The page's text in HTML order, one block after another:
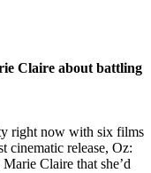
Claire about battling
right now with six films
cinematic release, Oz:
Claire that she’d